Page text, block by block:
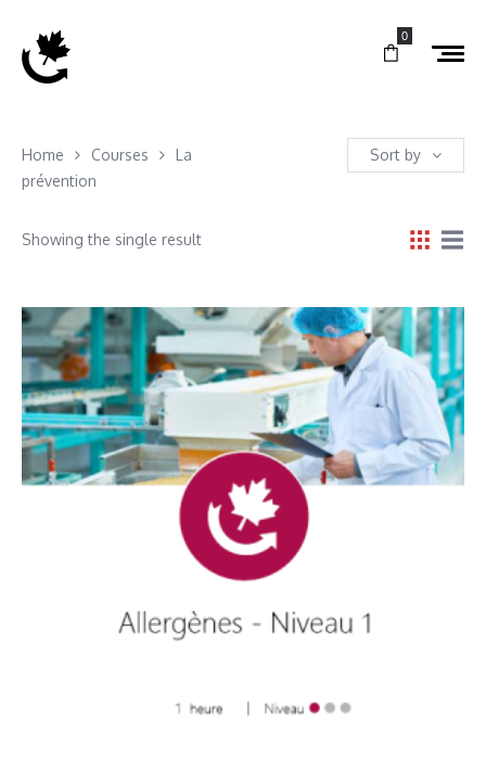
0
Home Courses
La
prévention
Sort by
Showing the single result